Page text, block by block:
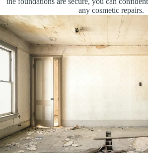
any cosmetic repairs.